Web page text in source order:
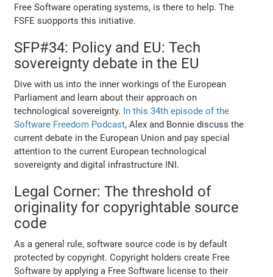
Free Software operating systems, is there to help. The
FSFE suopports this initiative.
SFP#34: Policy and EU: Tech
sovereignty debate in the EU
Dive with us into the inner workings of the European
Parliament and learn about their approach on
technological sovereignty. In this 34th episode of the
Software Freedom Podcast, Alex and Bonnie discuss the
current debate in the European Union and pay special
attention to the current European technological
sovereignty and digital infrastructure INI.
Legal Corner: The threshold of
originality for copyrightable source
code
As a general rule, software source code is by default
protected by copyright. Copyright holders create Free
Software by applying a Free Software license to their